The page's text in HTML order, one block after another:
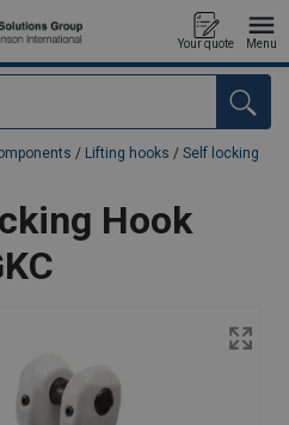
Your quote Menu
/ Lifting hooks / Self locking
Hook